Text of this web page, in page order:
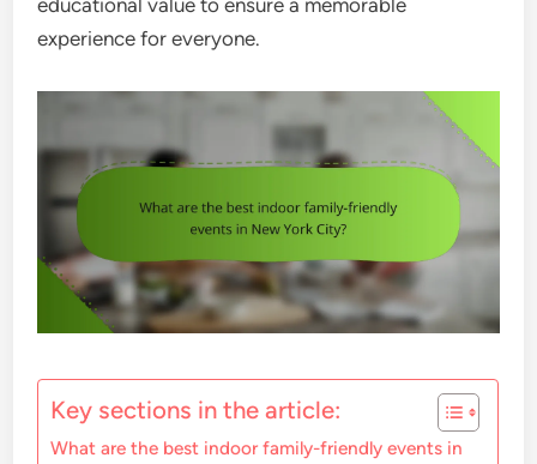
educational value to ensure a memorable
experience for everyone.
Key sections in the article:
What are the best indoor family-friendly events in